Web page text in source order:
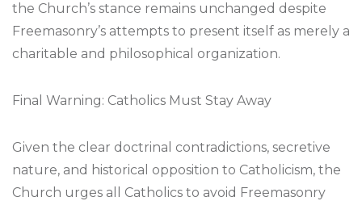
the Church’s stance remains unchanged despite
Freemasonry’s attempts to present itself as merely a
charitable and philosophical organization.
Final Warning: Catholics Must Stay Away
Given the clear doctrinal contradictions, secretive
nature, and historical opposition to Catholicism, the
Church urges all Catholics to avoid Freemasonry